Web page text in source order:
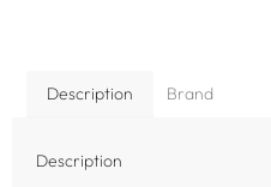
Description Brand
Description